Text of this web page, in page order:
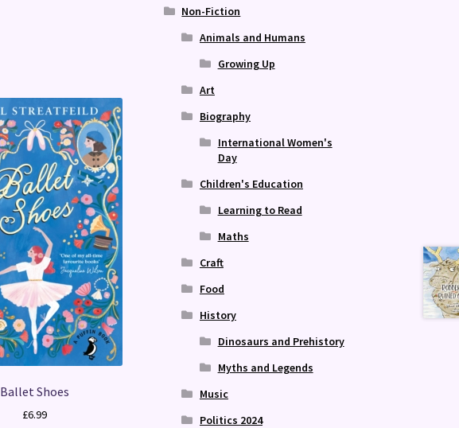
Ballet Shoes
£6.99
Non-Fiction
Animals and Humans
Growing Up
Art
Biography
International Women's
Day
Children's Education
Learning to Read
Maths
Craft
Food
History
Dinosaurs and Prehistory
Myths and Legends
Music
Politics 2024